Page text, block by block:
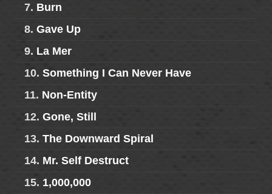
7. Burn
8. Gave Up
9. La Mer
10. Something I Can Never Have
11. Non-Entity
12. Gone, Still
13. The Downward Spiral
14. Mr. Self Destruct
15. 1,000,000